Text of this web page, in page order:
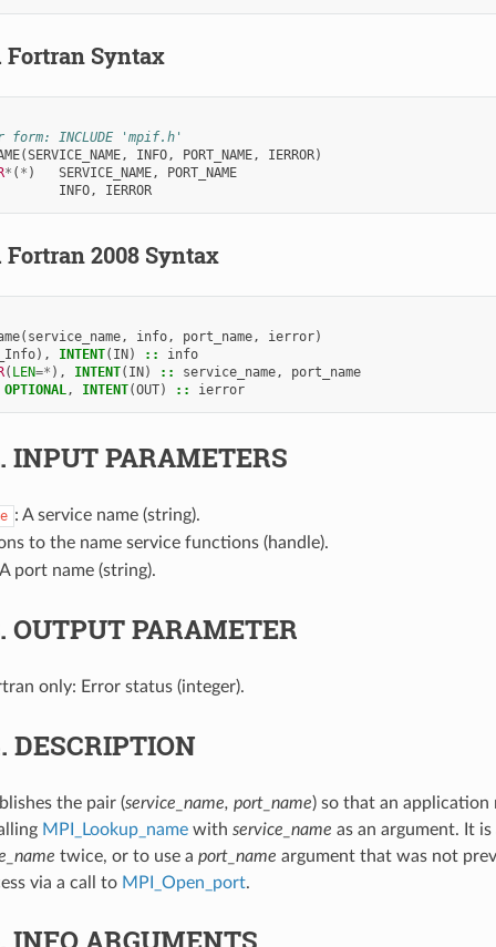
Fortran Syntax
INCLUDE 'mpif.h'
(SERVICE_NAME, INFO, PORT_NAME, IERROR)
* ( * ) SERVICE_NAME,
PORT_NAME
INFO, IERROR
Fortran 2008 Syntax
( service_name, info, port_name, ierror)
), INTENT( IN) ::
info
( LEN=* ), INTENT( IN) :: service_name,
port_name
OPTIONAL, INTENT(OUT) :: ierror
INPUT PARAMETERS
: A service name (string).
to the name service functions (handle).
port name (string).
OUTPUT PARAMETER
only: Error status (integer).
DESCRIPTION
the pair (service_name, port_name) so that an application
MPI_Lookup_namewith service_name as an argument. It
twice, or to use a port_name argument that was not
via a call to MPI_Open_port.